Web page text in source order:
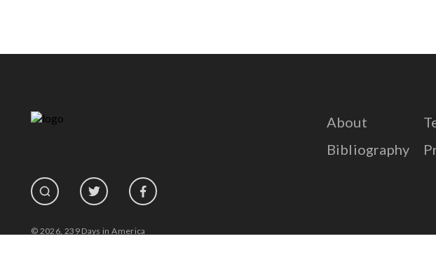
© 2026, 239 Days in America
About
Bibliography